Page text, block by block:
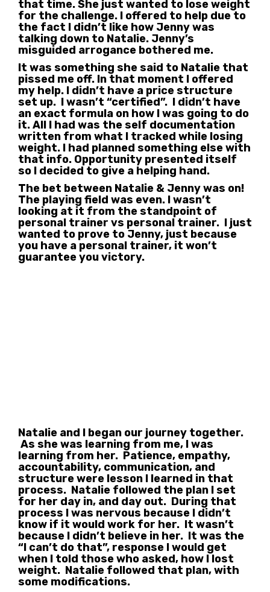
that time. She just wanted to lose weight
for the challenge. I offered to help due to
the fact I didn’t like how Jenny was
talking down to Natalie. Jenny’s
misguided arrogance bothered me.
It was something she said to Natalie that
pissed me off. In that moment I offered
my help. I didn’t have a price structure
set up. I wasn’t “certified”. I didn’t have
an exact formula on how I was going to do
it. All I had was the self documentation
written from what I tracked while losing
weight. I had planned something else with
that info. Opportunity presented itself
so I decided to give a helping hand.
The bet between Natalie & Jenny was on!
The playing field was even. I wasn’t
looking at it from the standpoint of
personal trainer vs personal trainer. I just
wanted to prove to Jenny, just because
you have a personal trainer, it won’t
guarantee you victory.
Natalie and I began our journey together.
As she was learning from me, I was
learning from her. Patience, empathy,
accountability, communication, and
structure were lesson I learned in that
process. Natalie followed the plan I set
for her day in, and day out. During that
process I was nervous because I didn’t
know if it would work for her. It wasn’t
because I didn’t believe in her. It was the
“I can’t do that”, response I would get
when I told those who asked, how I lost
weight. Natalie followed that plan, with
some modifications.